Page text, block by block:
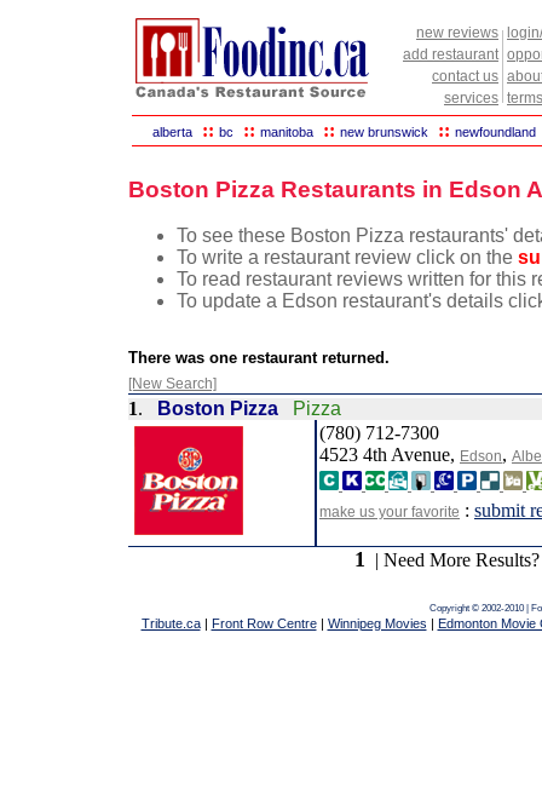
new reviews
add restaurant
contact us
services
alberta :: bc :: manitoba :: new brunswick :: newfoundland
Boston Pizza Restaurants in Edson
To see these Boston Pizza restaurants'
To write a restaurant review click on the
To read restaurant reviews written for this
To update a Edson restaurant's details
There was one restaurant returned.
[New Search]
1. Boston Pizza
Pizza
(780) 712-7300
4523 4th Avenue, Edson,
make us your favorite : submit
1 | Need More
Copyright © 2002-2010 |
Tribute.ca| Front Row Centre| Winnipeg Movies | Edmonton Movie